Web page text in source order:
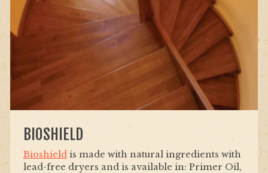
BIOSHIELD
Bioshield is made with natural ingredients with
lead-free dryers and is available in: Primer Oil,